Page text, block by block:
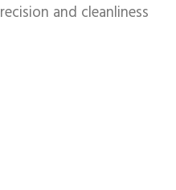
and cleanliness